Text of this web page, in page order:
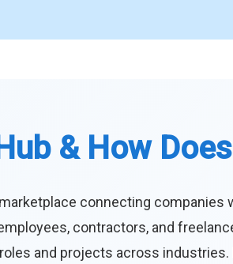
& How
connecting
contractors, and
and projects across